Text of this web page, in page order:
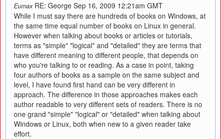
Eumax RE: George Sep 16, 2009 12:21am GMT
While I must say there are hundreds of books on Windows, at
the same time equal number of books on Linux in general.
However when talking about books or articles or tutorials,
terms as "simple" "logical" and "detailed" they are terms that
have different meaning to different people, that depends on
who you're talking to or reading. As a case in point, taking
four authors of books as a sample on the same subject and
level, I have found first hand can be very different in
approach. The difference in those approaches makes each
author readable to very different sets of readers. There is no
one grand "simple" "logical" or "detailed" when talking about
Windows or Linux, both when new to a given reader take
effort.